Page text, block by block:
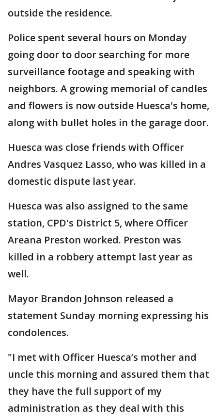
outside the residence.
Police spent several hours on Monday
going door to door searching for more
surveillance footage and speaking with
neighbors. A growing memorial of candles
and flowers is now outside Huesca's home,
along with bullet holes in the garage door.
Huesca was close friends with Officer
Andres Vasquez Lasso, who was killed in a
domestic dispute last year.
Huesca was also assigned to the same
station, CPD's District 5, where Officer
Areana Preston worked. Preston was
killed in a robbery attempt last year as
well.
Mayor Brandon Johnson released a
statement Sunday morning expressing his
condolences.
"I met with Officer Huesca’s mother and
uncle this morning and assured them that
they have the full support of my
administration as they deal with this